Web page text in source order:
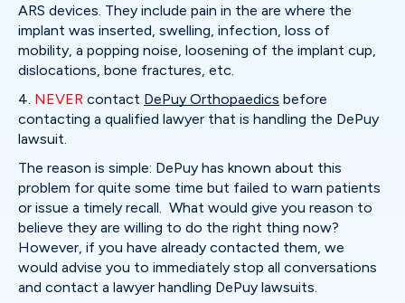
ARS devices. They include pain in the are where the
implant was inserted, swelling, infection, loss of
mobility, a popping noise, loosening of the implant cup,
dislocations, bone fractures, etc.
4. NEVER contact DePuy Orthopaedics before
contacting a qualified lawyer that is handling the DePuy
lawsuit.
The reason is simple: DePuy has known about this
problem for quite some time but failed to warn patients
or issue a timely recall. What would give you reason to
believe they are willing to do the right thing now?
However, if you have already contacted them, we
would advise you to immediately stop all conversations
and contact a lawyer handling DePuy lawsuits.